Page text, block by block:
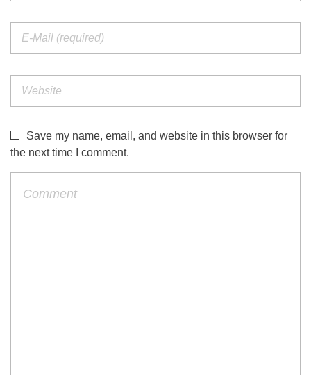
Save my name, email, and website in this browser for
the next time I comment.